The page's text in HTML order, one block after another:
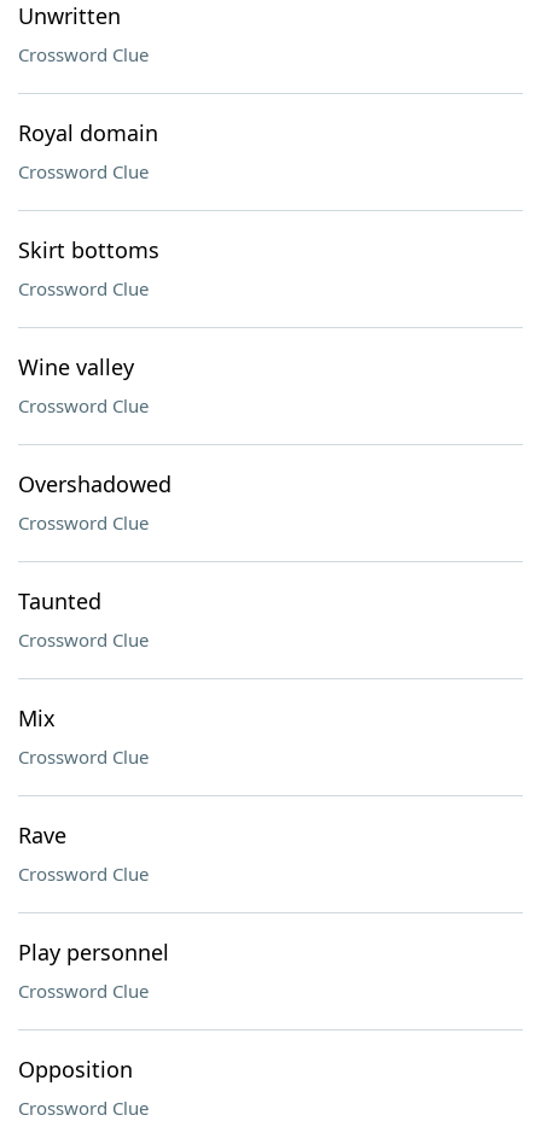
Unwritten
Crossword Clue
Royal domain
Crossword Clue
Skirt bottoms
Crossword Clue
Wine valley
Crossword Clue
Overshadowed
Crossword Clue
Taunted
Crossword Clue
Mix
Crossword Clue
Rave
Crossword Clue
Play personnel
Crossword Clue
Opposition
Crossword Clue